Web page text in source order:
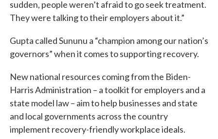
sudden, people weren’t afraid to go seek treatment.
They were talking to their employers about it.”
Gupta called Sununu a “champion among our nation’s
governors” when it comes to supporting recovery.
New national resources coming from the Biden-
Harris Administration – a toolkit for employers and a
state model law – aim to help businesses and state
and local governments across the country
implement recovery-friendly workplace ideals.